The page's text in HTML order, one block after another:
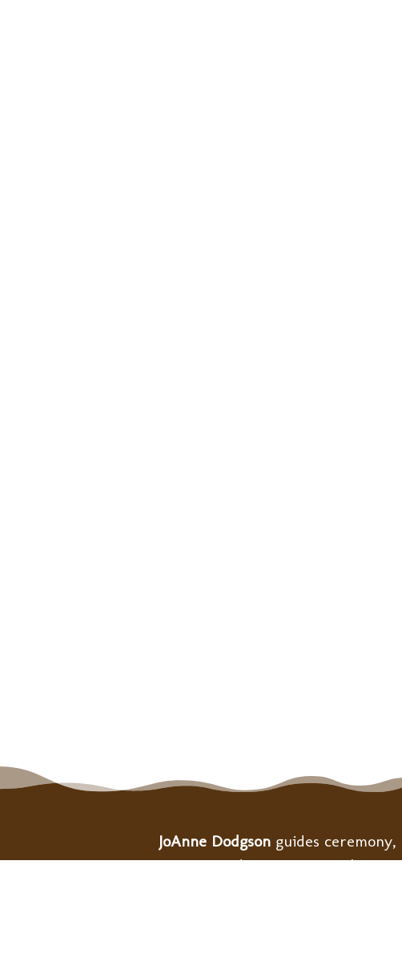
JoAnne Dodgson guides ceremony,
retreats, and community gatherings